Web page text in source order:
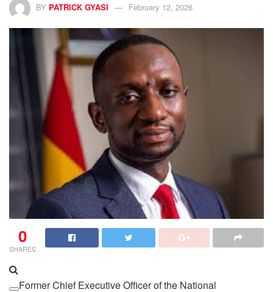
BY PATRICK GYASI February 12, 2026
0
SHARES
Former Chief Executive Officer of the National